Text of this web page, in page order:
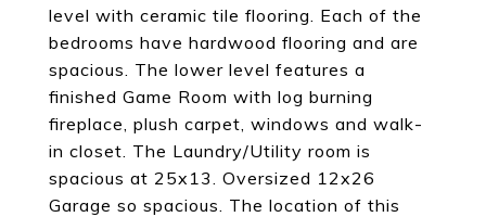
level with ceramic tile flooring. Each of the
bedrooms have hardwood flooring and are
spacious. The lower level features a
finished Game Room with log burning
fireplace, plush carpet, windows and walk-
in closet. The Laundry/Utility room is
spacious at 25x13. Oversized 12x26
Garage so spacious. The location of this